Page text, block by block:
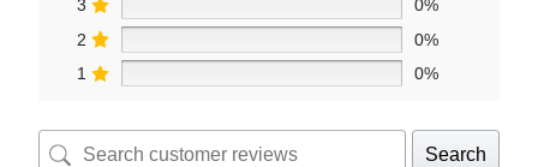
3
0%
2
0%
1
0%
Search